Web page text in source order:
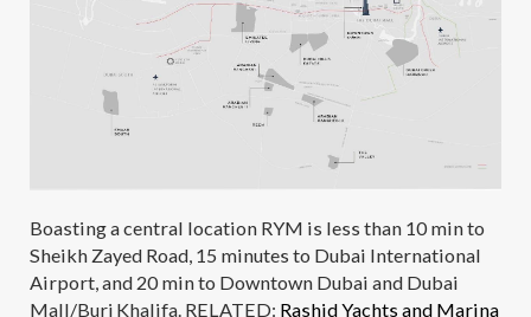
Boasting a central location RYM is less than 10 min to
Sheikh Zayed Road, 15 minutes to Dubai International
Airport, and 20 min to Downtown Dubai and Dubai
Mall/Burj Khalifa. RELATED: Rashid Yachts and Marina